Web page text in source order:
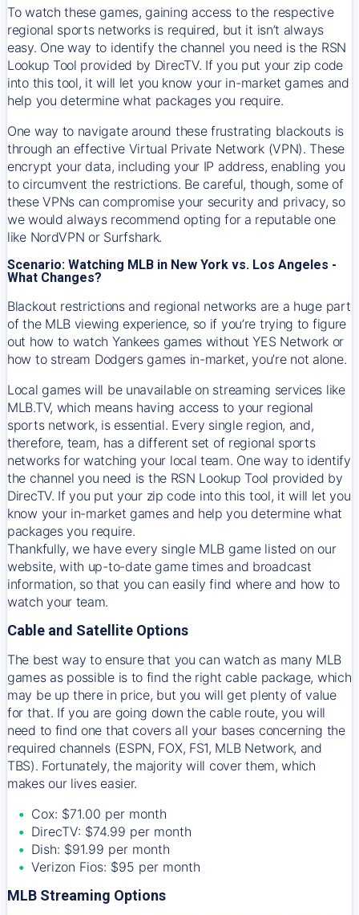
To watch these games, gaining access to the respective
regional sports networks is required, but it isn’t always
easy. One way to identify the channel you need is the RSN
Lookup Tool provided by DirecTV. If you put your zip code
into this tool, it will let you know your in-market games and
help you determine what packages you require.
One way to navigate around these frustrating blackouts is
through an effective Virtual Private Network (VPN). These
encrypt your data, including your IP address, enabling you
to circumvent the restrictions. Be careful, though, some of
these VPNs can compromise your security and privacy, so
we would always recommend opting for a reputable one
like NordVPN or Surfshark.
Scenario: Watching MLB in New York vs. Los Angeles -
What Changes?
Blackout restrictions and regional networks are a huge part
of the MLB viewing experience, so if you’re trying to figure
out how to watch Yankeesgames without YES Network or
how to stream Dodgersgames in-market, you’re not alone.
Local games will be unavailable on streaming services like
MLB.TV, which means having access to your regional
sports network, is essential. Every single region, and,
therefore, team, has a different set of regional sports
networks for watching your local team. One way to identify
the channel you need is the RSN Lookup Tool provided by
DirecTV. If you put your zip code into this tool, it will let you
know your in-market games and help you determine what
packages you require.
Thankfully, we have every single MLB game listed on our
website, with up-to-date game times and broadcast
information, so that you can easily find where and how to
watch your team.
Cable and Satellite Options
The best way to ensure that you can watch as many MLB
games as possible is to find the right cable package, which
may be up there in price, but you will get plenty of value
for that. If you are going down the cable route, you will
need to find one that covers all your bases concerning the
required channels (ESPN, FOX, FS1, MLB Network, and
TBS). Fortunately, the majority will cover them, which
makes our lives easier.
Cox: $71.00 per month
DirecTV: $74.99 per month
Dish: $91.99 per month
Verizon Fios: $95 per month
MLB Streaming Options